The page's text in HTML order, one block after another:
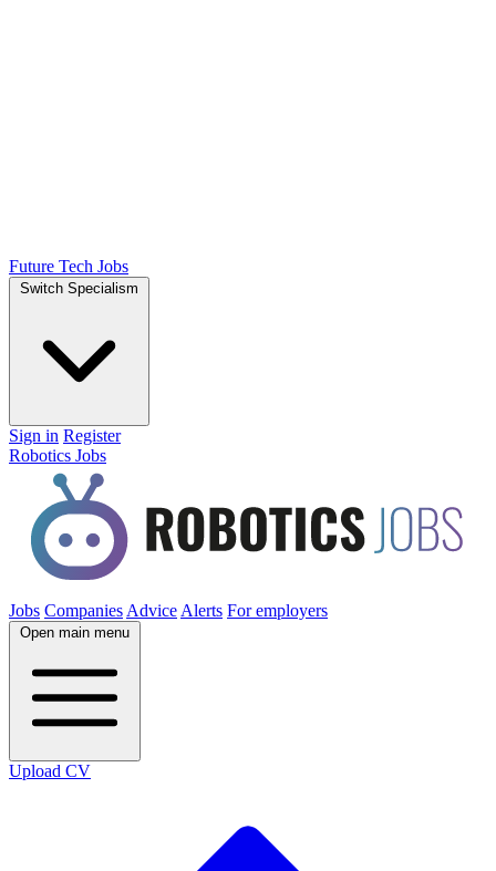
Future Tech Jobs
Switch Specialism
Sign in Register
Robotics Jobs
Jobs Companies Advice Alerts For employers
Open main menu
Upload CV